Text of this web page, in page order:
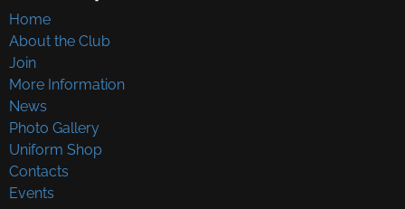
Home
About the Club
Join
More Information
News
Photo Gallery
Uniform Shop
Contacts
Events